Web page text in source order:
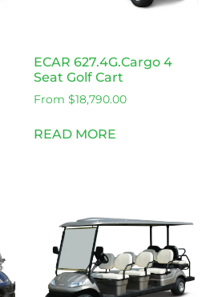
ECAR 627.4G.Cargo 4
Seat Golf Cart
From $18,790.00
READ MORE